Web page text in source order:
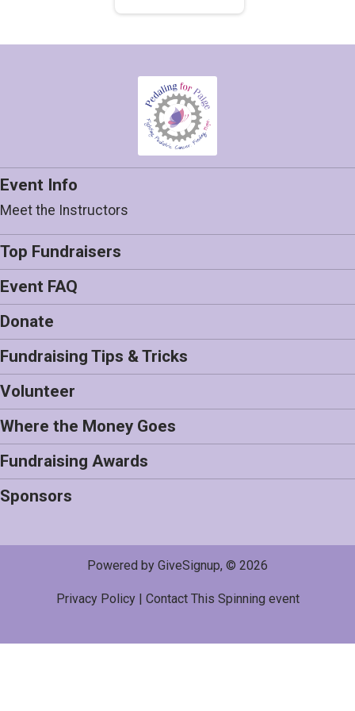
Event Info
Meet the Instructors
Top Fundraisers
Event FAQ
Donate
Fundraising Tips & Tricks
Volunteer
Where the Money Goes
Fundraising Awards
Sponsors
Powered by GiveSignup, © 2026
Privacy Policy| Contact This Spinning event